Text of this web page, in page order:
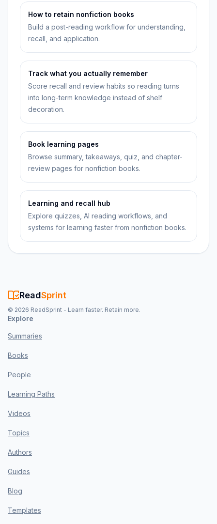
How to retain nonfiction books
Build a post-reading workflow for understanding,
recall, and application.
Track what you actually remember
Score recall and review habits so reading turns
into long-term knowledge instead of shelf
decoration.
Book learning pages
Browse summary, takeaways, quiz, and chapter-
review pages for nonfiction books.
Learning and recall hub
Explore quizzes, AI reading workflows, and
systems for learning faster from nonfiction books.
ReadSprint
© 2026 ReadSprint - Learn faster. Retain more.
Explore
Summaries
Books
People
Learning Paths
Videos
Topics
Authors
Guides
Blog
Templates